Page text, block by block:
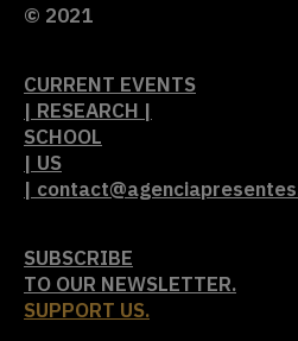
© 2021
CURRENT EVENTS
| RESEARCH |
SCHOOL
| US
|
SUBSCRIBE
TO OUR NEWSLETTER.
SUPPORT US.